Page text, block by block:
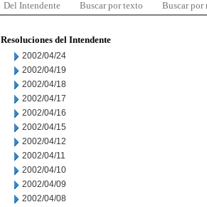
Del Intendente Buscar por texto Buscar por
Resoluciones del Intendente
2002/04/24
2002/04/19
2002/04/18
2002/04/17
2002/04/16
2002/04/15
2002/04/12
2002/04/11
2002/04/10
2002/04/09
2002/04/08